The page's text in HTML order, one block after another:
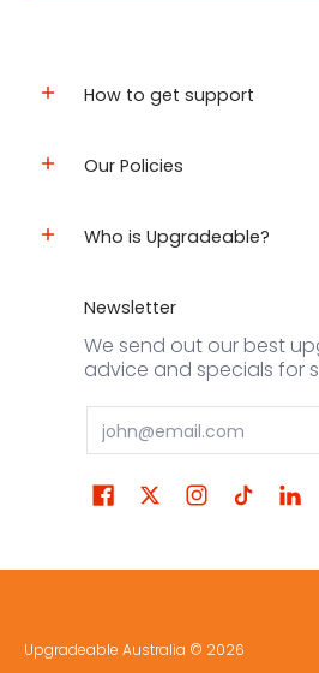
How to get support
Our Policies
Who is Upgradeable?
Newsletter
We send out our best
advice and specials for
Email
Upgradeable Australia © 2026